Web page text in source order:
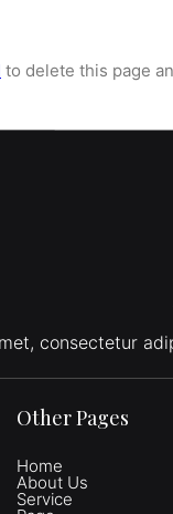
to delete this page
consectetur
Other Pages
Home
About Us
Service